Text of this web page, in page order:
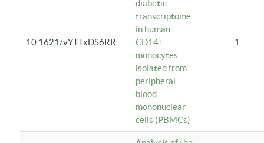
10.1621/vYTTxDS6RR
diabetic
transcriptome
in human
CD14+
monocytes
isolated from
peripheral
blood
mononuclear
cells (PBMCs)
1